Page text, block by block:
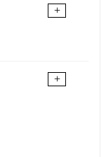
+
+